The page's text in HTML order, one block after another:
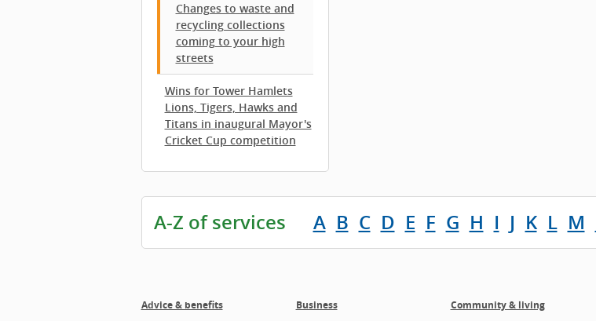
Changes to waste and
recycling collections
coming to your high
streets
Wins for Tower Hamlets
Lions, Tigers, Hawks and
Titans in inaugural Mayor's
Cricket Cup competition
A-Z of services A B C D E F G H I J K L M
Advice & benefits Business Community & living